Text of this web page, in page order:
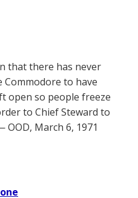
that there has never
to have
open so people freeze
to Chief Steward to
OOD, March 6, 1971